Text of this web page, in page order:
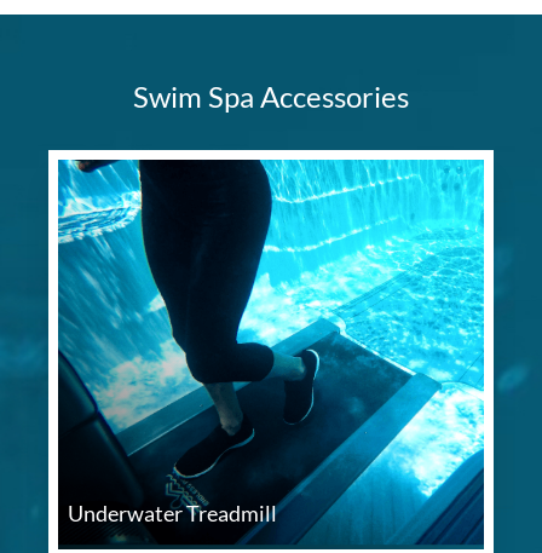
Swim Spa Accessories
Underwater Treadmill